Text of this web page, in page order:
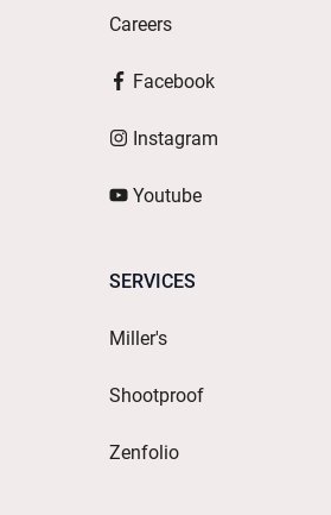
Careers
Facebook
Instagram
Youtube
SERVICES
Miller's
Shootproof
Zenfolio